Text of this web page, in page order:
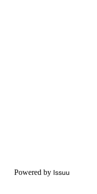
Powered by Issuu